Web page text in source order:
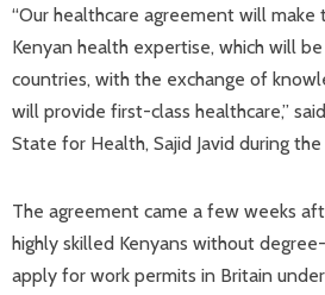
“Our healthcare agreement will
Kenyan health expertise, which will
countries, with the exchange of
will provide first-class healthcare,”
State for Health, Sajid Javid during
The agreement came a few weeks
highly skilled Kenyans without
apply for work permits in Britain